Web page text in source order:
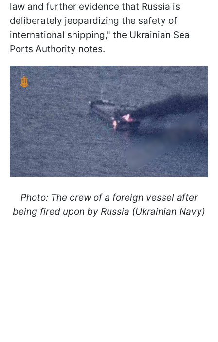
law and further evidence that Russia is
deliberately jeopardizing the safety of
international shipping," the Ukrainian Sea
Ports Authority notes.
Photo: The crew of a foreign vessel after
being fired upon by Russia (Ukrainian Navy)